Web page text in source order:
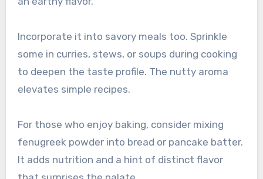
Incorporate it into savory meals too. Sprinkle
some in curries, stews, or soups during cooking
to deepen the taste profile. The nutty aroma
elevates simple recipes.
For those who enjoy baking, consider mixing
fenugreek powder into bread or pancake batter.
It adds nutrition and a hint of distinct flavor